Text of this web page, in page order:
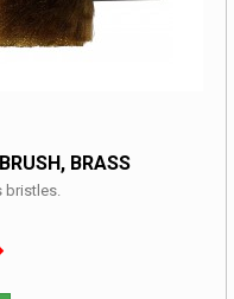
BRASS
bristles.